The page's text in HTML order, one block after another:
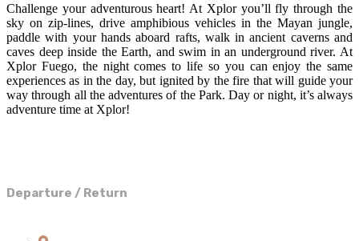
Challenge your adventurous heart! At Xplor you’ll fly through the
sky on zip-lines, drive amphibious vehicles in the Mayan jungle,
paddle with your hands aboard rafts, walk in ancient caverns and
caves deep inside the Earth, and swim in an underground river. At
Xplor Fuego, the night comes to life so you can enjoy the same
experiences as in the day, but ignited by the fire that will guide your
way through all the adventures of the Park. Day or night, it’s always
adventure time at Xplor!
Departure / Return